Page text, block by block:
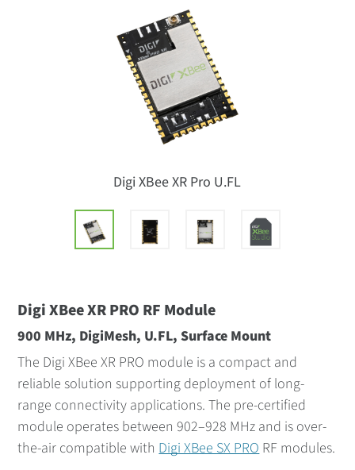
Digi XBee XR Pro U.FL
Digi XBee XR PRO RF Module
900 MHz, DigiMesh, U.FL, Surface Mount
The Digi XBee XR PRO module is a compact and
reliable solution supporting deployment of long-
range connectivity applications. The pre-certified
module operates between 902–928 MHz and is over-
the-air compatible withDigi XBee SX PRORF modules.